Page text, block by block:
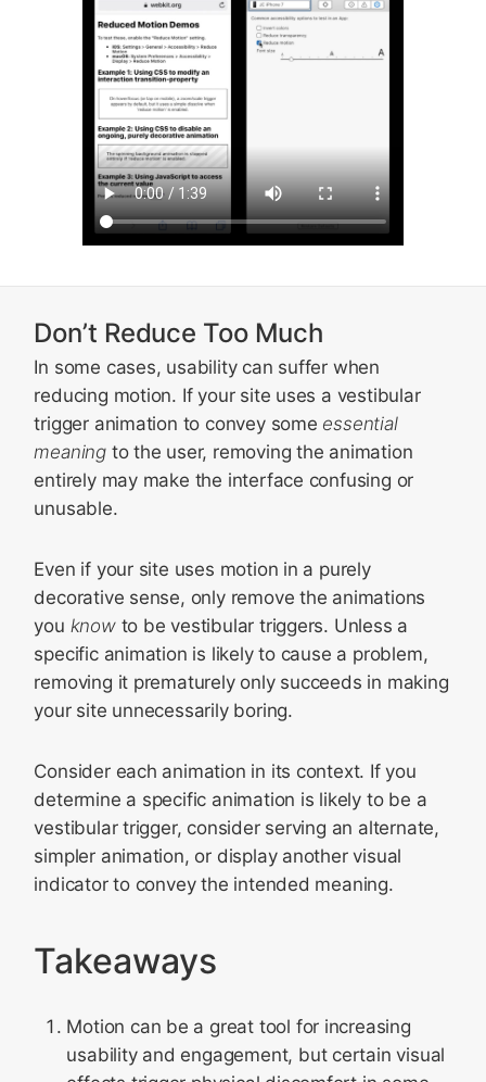
Don’t Reduce Too Much
In some cases, usability can suffer when
reducing motion. If your site uses a vestibular
trigger animation to convey some essential
meaningto the user, removing the animation
entirely may make the interface confusing or
unusable.
Even if your site uses motion in a purely
decorative sense, only remove the animations
you knowto be vestibular triggers. Unless a
specific animation is likely to cause a problem,
removing it prematurely only succeeds in making
your site unnecessarily boring.
Consider each animation in its context. If you
determine a specific animation is likely to be a
vestibular trigger, consider serving an alternate,
simpler animation, or display another visual
indicator to convey the intended meaning.
Takeaways
Motion can be a great tool for increasing
usability and engagement, but certain visual